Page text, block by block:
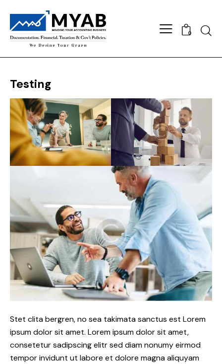
0
Testing
Stet clita bergren, no sea takimata sanctus est Lorem
ipsum dolor sit amet. Lorem ipsum dolor sit amet,
consetetur sadipscing elitr sed diam nonumy eirmod
tempor invidunt ut labore et dolore magna aliquyam